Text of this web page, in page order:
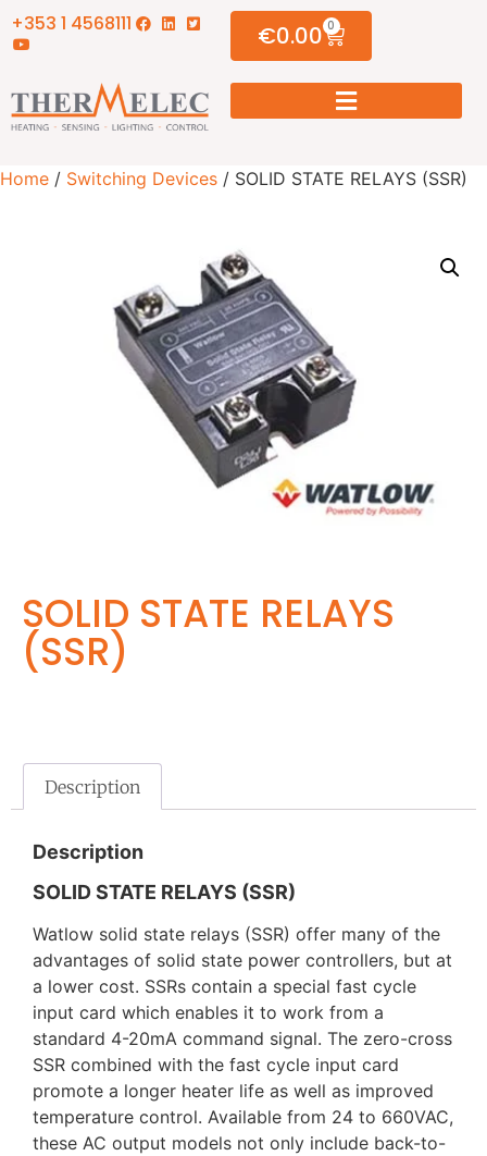
+353 1 4568111 €0.00 0
Home / Switching Devices / SOLID STATE RELAYS (SSR)
SOLID STATE RELAYS
(SSR)
Description
Description
SOLID STATE RELAYS (SSR)
Watlow solid state relays (SSR) offer many of the
advantages of solid state power controllers, but at
a lower cost. SSRs contain a special fast cycle
input card which enables it to work from a
standard 4-20mA command signal. The zero-cross
SSR combined with the fast cycle input card
promote a longer heater life as well as improved
temperature control. Available from 24 to 660VAC,
these AC output models not only include back-to-